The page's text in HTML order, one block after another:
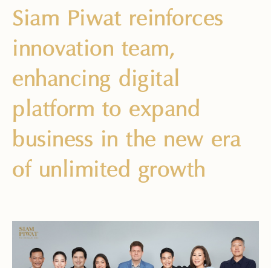
Siam Piwat reinforces
innovation team,
enhancing digital
platform to expand
business in the new era
of unlimited growth